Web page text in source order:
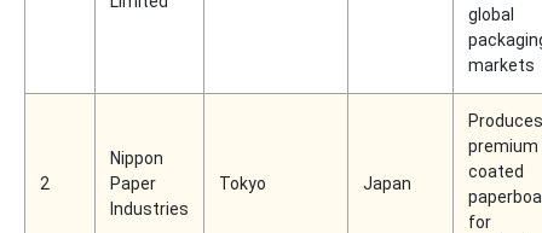
global
markets
2
Nippon
Paper
Industries
Tokyo Japan
Produces
premium
coated
for